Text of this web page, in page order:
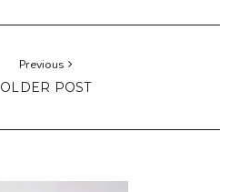
Previous
OLDER POST